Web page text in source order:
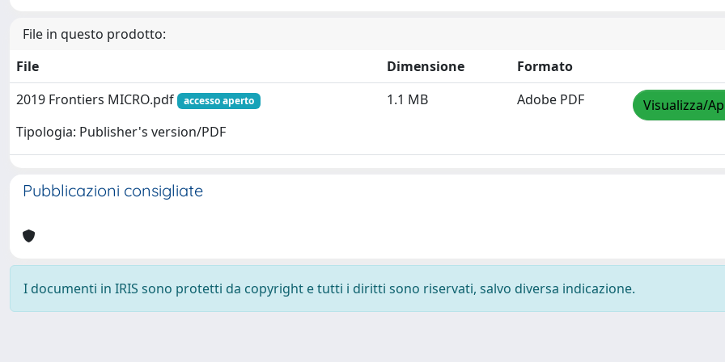
File in questo prodotto:
File
Dimensione
Formato
2019 Frontiers MICRO.pdf
accesso aperto
Tipologia: Publisher's version/PDF
1.1 MB Adobe PDF Visualizza/
Pubblicazioni consigliate
I documenti in IRIS sono protetti da copyright e tutti i diritti sono riservati, salvo diversa indicazione.